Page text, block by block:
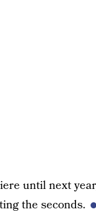
until next
the seconds.